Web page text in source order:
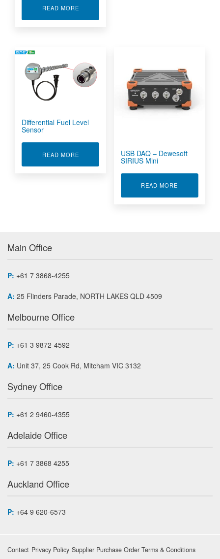
READ MOREABOUT 8-64 CHANNEL DATA ACQUISITION
Differential Fuel Level
Sensor
READ MOREABOUT DIFFERENTIAL FUEL LEVEL SENSOR
USB DAQ – Dewesoft
SIRIUS Mini
READ MORE
Main Office
P: +61 7 3868-4255
A: 25 Flinders Parade, NORTH LAKES QLD 4509
Melbourne Office
P: +61 3 9872-4592
A: Unit 37, 25 Cook Rd, Mitcham VIC 3132
Sydney Office
P: +61 2 9460-4355
Adelaide Office
P: +61 7 3868 4255
Auckland Office
P: +64 9 620-6573
Contact Privacy Policy Supplier Purchase Order Terms & Conditions